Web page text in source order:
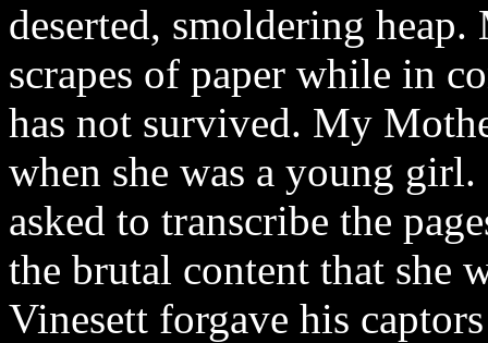
deserted, smoldering
scrapes of paper while in
has not survived. My
when she was a young
asked to transcribe the
the brutal content that she
Vinesett forgave his